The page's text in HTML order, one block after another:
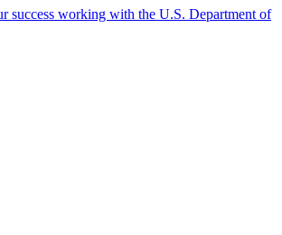
success working with the U.S. Department of